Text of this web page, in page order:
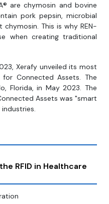
are chymosin and bovine
pork pepsin, microbial
This is why REN-
when creating traditional
Xerafy unveiled its most
Connected Assets. The
Florida, in May 2023. The
Assets was "smart
RFID in Healthcare